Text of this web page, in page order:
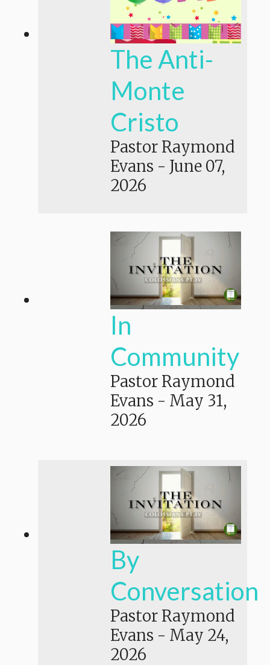
The Anti-
Monte
Cristo
Pastor Raymond
Evans - June 07,
2026
In
Community
Pastor Raymond
Evans - May 31,
2026
By
Conversation
Pastor Raymond
Evans - May 24,
2026